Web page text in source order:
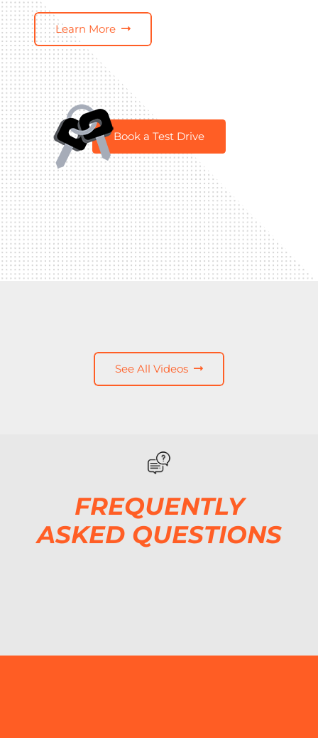
Learn More
Book a Test Drive
See All Videos
FREQUENTLY
ASKED QUESTIONS